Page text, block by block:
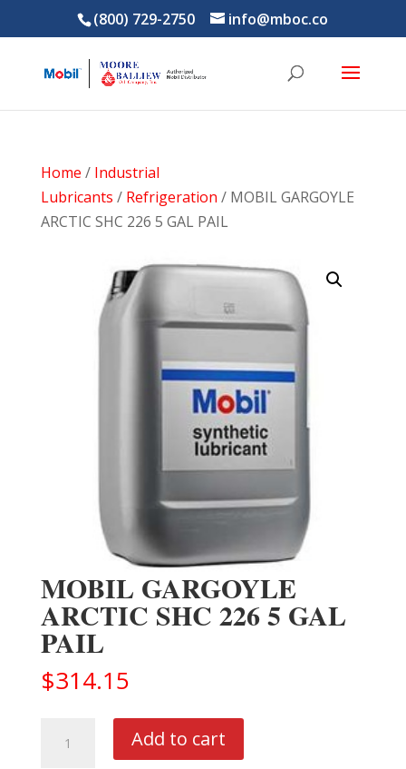
(800) 729-2750 info@mboc.co
Home / Industrial
Lubricants / Refrigeration / MOBIL GARGOYLE
ARCTIC SHC 226 5 GAL PAIL
MOBIL GARGOYLE
ARCTIC SHC 226 5 GAL
PAIL
$314.15
GARGOYLE
Add to cart